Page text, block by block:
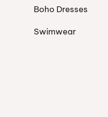
Boho Dresses
Swimwear